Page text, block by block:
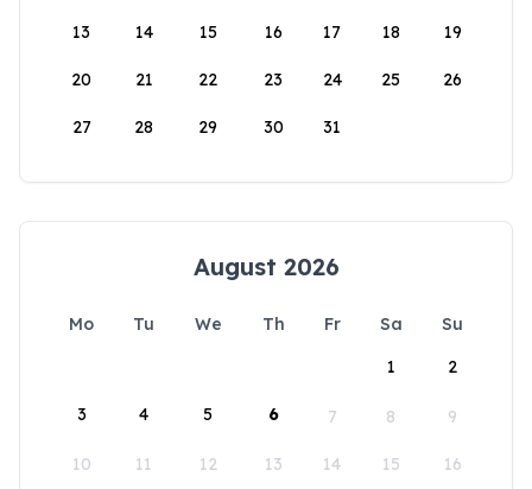
13 14 15 16 17 18 19
20 21 22 23 24 25 26
27 28 29 30 31
August 2026
Mo Tu We Th Fr Sa
Su
1
2
3 4 5 6 7 8 9
10 11 12 13 14 15 16